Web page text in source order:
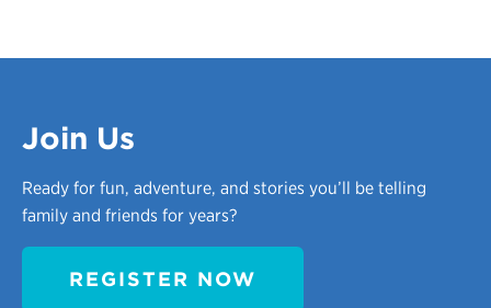
Join Us
Ready for fun, adventure, and stories you’ll be telling
family and friends for years?
REGISTER NOW